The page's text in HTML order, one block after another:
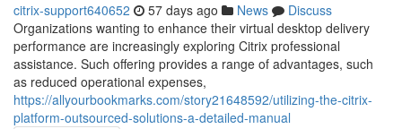
citrix-support640652 57 days ago News
Discuss
Organizations wanting to enhance their virtual desktop delivery
performance are increasingly exploring Citrix professional
assistance. Such offering provides a range of advantages, such
as reduced operational expenses,
https://allyourbookmarks.com/story21648592/utilizing-the-citrix-
platform-outsourced-solutions-a-detailed-manual